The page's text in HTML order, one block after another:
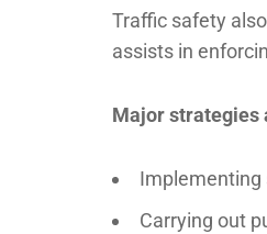
Traffic safety
assists in
Major strategies
Implementing
Carrying out